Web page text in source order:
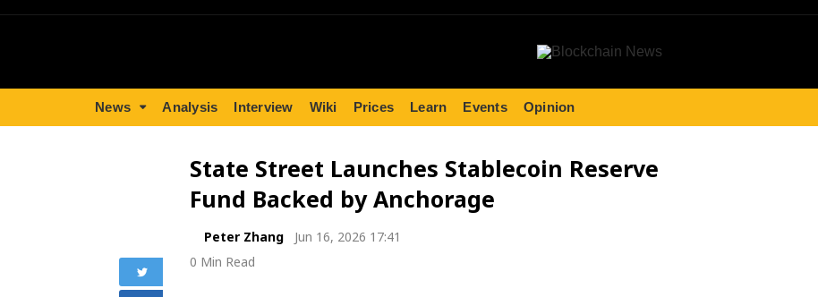
News Analysis Interview Wiki Prices Learn Events Opinion
State Street Launches Stablecoin Reserve
Fund Backed by Anchorage
Peter Zhang
Jun 16, 2026 17:41
0 Min Read